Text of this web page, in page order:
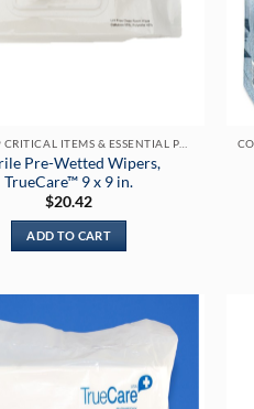
Pre-Wetted Wipers,
TrueCare™ 9 x 9 in.
$20.42
ADD TO CART